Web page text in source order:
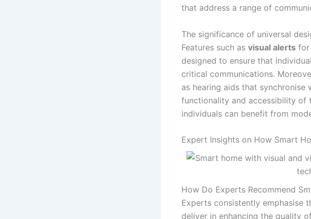
that address a range of
The significance of universal
Features such as visual alerts for
designed to ensure that
critical communications.
as hearing aids that
functionality and accessibility of
individuals can benefit from
Expert Insights on How Smart
How Do Experts Recommend
Experts consistently emphasise
deliver in enhancing the quality